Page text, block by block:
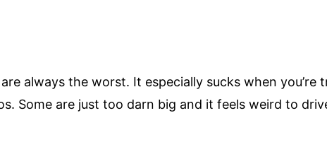
always the worst. It especially sucks when you’re
Some are just too darn big and it feels weird to